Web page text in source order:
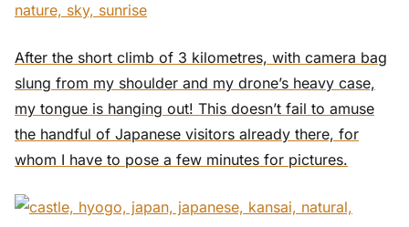
After the short climb of 3 kilometres, with camera bag
slung from my shoulder and my drone’s heavy case,
my tongue is hanging out! This doesn’t fail to amuse
the handful of Japanese visitors already there, for
whom I have to pose a few minutes for pictures.